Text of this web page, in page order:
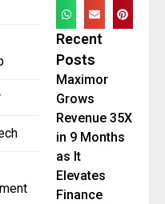
Recent
Posts
Maximor
Grows
Revenue 35X
in 9 Months
as It
Elevates
Finance